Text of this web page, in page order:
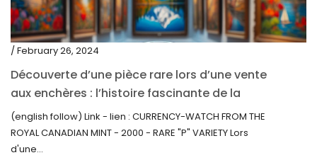
/ February 26, 2024
Découverte d’une pièce rare lors d’une vente
aux enchères : l’histoire fascinante de la
Monnaie-Montre de la Monnaie Royale du
Canada (2000) Rare Variété “P”
(english follow) Link - lien : CURRENCY-WATCH FROM THE
ROYAL CANADIAN MINT - 2000 - RARE "P" VARIETY Lors
d'une...